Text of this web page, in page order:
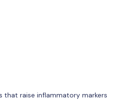
that raise inflammatory markers